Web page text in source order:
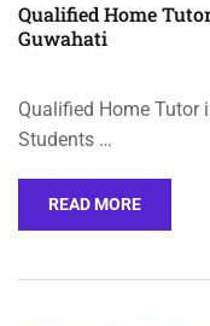
Qualified Home
Guwahati
Qualified Home Tutor
Students …
READ MORE